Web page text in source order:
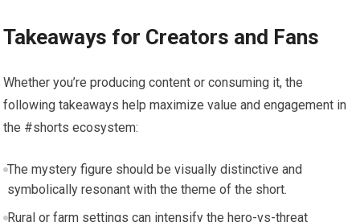
Takeaways for Creators and Fans
Whether you’re producing content or consuming it, the
following takeaways help maximize value and engagement in
the #shorts ecosystem:
The mystery figure should be visually distinctive and
symbolically resonant with the theme of the short.
Rural or farm settings can intensify the hero-vs-threat